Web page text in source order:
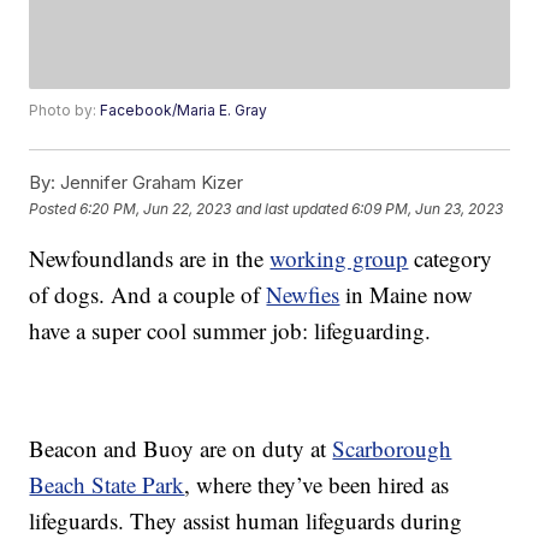
Photo by:Facebook/Maria E. Gray
By: Jennifer Graham Kizer
Posted6:20 PM, Jun 22, 2023 and last updated 6:09 PM, Jun 23, 2023
Newfoundlands are in theworking group category
of dogs. And a couple ofNewfies in Maine now
have a super cool summer job: lifeguarding.
Beacon and Buoy are on duty atScarborough
Beach State Park, where they’ve been hired as
lifeguards. They assist human lifeguards during